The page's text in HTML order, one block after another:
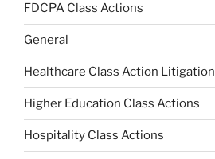
FDCPA Class Actions
General
Healthcare Class Action Litigation
Higher Education Class Actions
Hospitality Class Actions